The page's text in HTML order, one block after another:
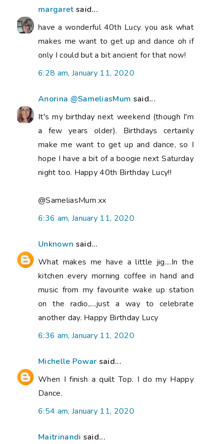
margaretsaid...
have a wonderful 40th Lucy. you ask what
makes me want to get up and dance oh if
only I could but a bit ancient for that now!
6:28 am, January 11, 2020
Anorina @SameliasMum said...
It's my birthday next weekend (though I'm
a few years older). Birthdays certainly
make me want to get up and dance, so I
hope I have a bit of a boogie next Saturday
night too. Happy 40th Birthday Lucy!!
@SameliasMum xx
6:36 am, January 11, 2020
Unknown said...
What makes me have a little jig....In the
kitchen every morning coffee in hand and
music from my favourite wake up station
on the radio,....just a way to celebrate
another day. Happy Birthday Lucy
6:36 am, January 11, 2020
Michelle Powar said...
When I finish a quilt Top. I do my Happy
Dance.
6:54 am, January 11, 2020
Maitrinandi said...